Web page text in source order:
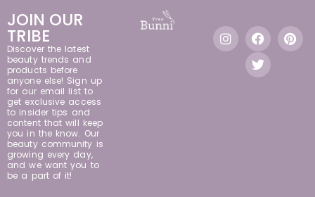
JOIN OUR
TRIBE
Discover the latest
beauty trends and
products before
anyone else! Sign up
for our email list to
get exclusive access
to insider tips and
content that will keep
you in the know. Our
beauty community is
growing every day,
and we want you to
be a part of it!